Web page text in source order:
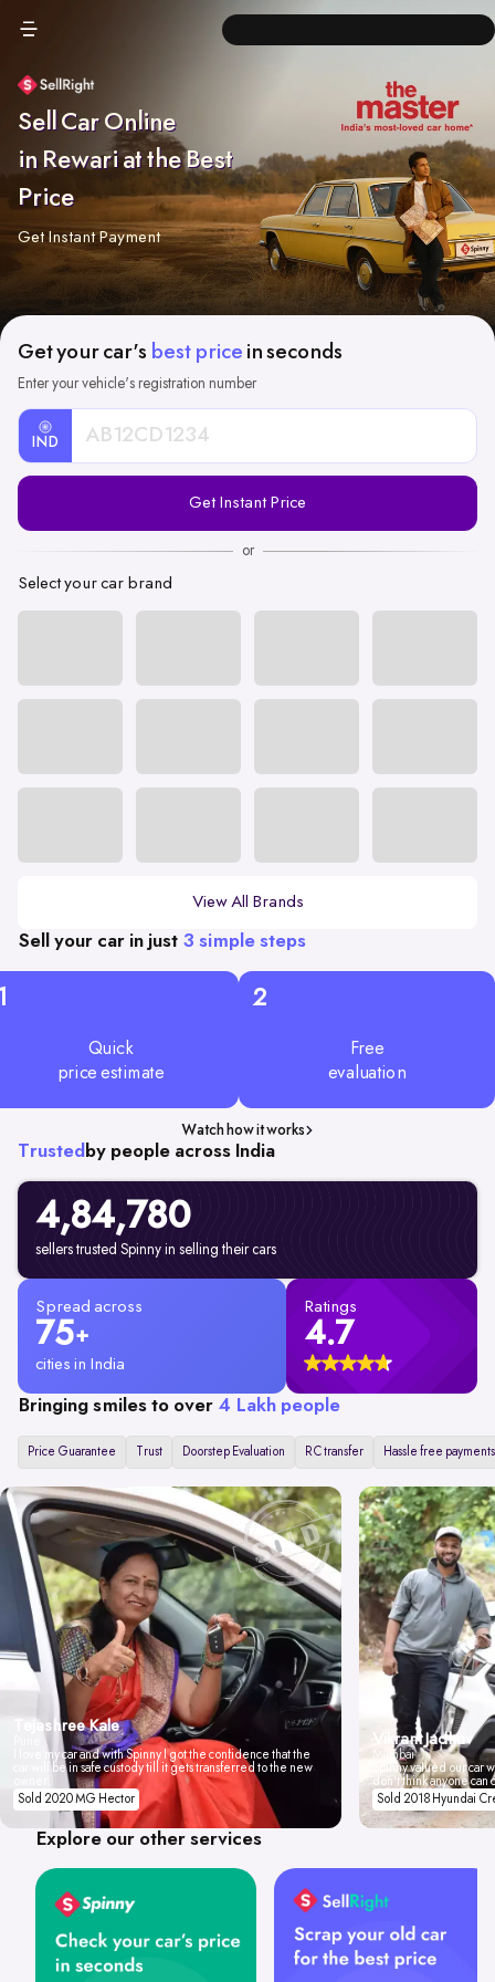
Sell Car Online
in Rewari at the Best
Price
Get Instant Payment
Get your car's best price in seconds
Enter your vehicle's registration number
IND
Registration
Get Instant Price
or
Select your car brand
View All Brands
Sell your car in just 3 simple steps
Quick
price estimate
2
Free
evaluation
Watch how it works
Trusted by people across India
4,84,780
sellers trusted Spinny in selling their cars
Spread across
75+
cities in India
Ratings
4.7
Bringing smiles to over 4 Lakh people
Price Guarantee Trust Doorstep Evaluation RC transfer Hassle free payments
Tejashree Kale
I love my car and with Spinny I got the confidence that the
car will be in safe custody till it gets transferred to the new
Sold 2020 MG Hector
Vikrant Jadhav
Mumbai
Spinny valued our car
don't think anyone
Sold 2018 Hyundai
Explore our other services